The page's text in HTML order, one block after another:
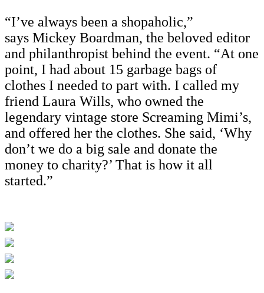
“I’ve always been a shopaholic,”
says Mickey Boardman, the beloved editor
and philanthropist behind the event. “At one
point, I had about 15 garbage bags of
clothes I needed to part with. I called my
friend Laura Wills, who owned the
legendary vintage store Screaming Mimi’s,
and offered her the clothes. She said, ‘Why
don’t we do a big sale and donate the
money to charity?’ That is how it all
started.”